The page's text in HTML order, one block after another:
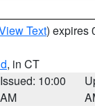
Text) expires
, in CT
Issued: 10:00
AM